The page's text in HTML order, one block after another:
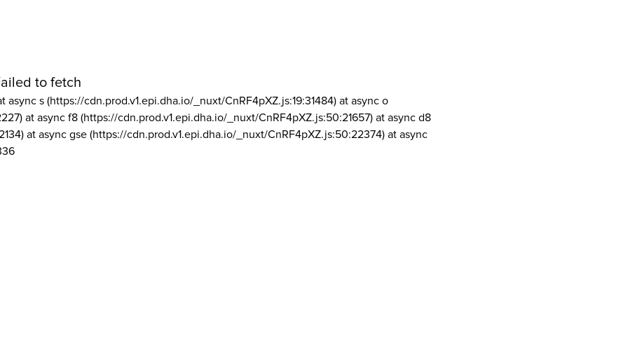
to fetch
async s (https://cdn.prod.v1.epi.dha.io/_nuxt/CnRF4pXZ.js:19:31484) at async o
at async f8 (https://cdn.prod.v1.epi.dha.io/_nuxt/CnRF4pXZ.js:50:21657) at async d8
at async gse (https://cdn.prod.v1.epi.dha.io/_nuxt/CnRF4pXZ.js:50:22374) at async